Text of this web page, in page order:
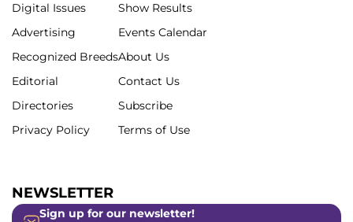
Digital Issues
Advertising
Recognized Breeds
Editorial
Directories
Privacy Policy
Show Results
Events Calendar
About Us
Contact Us
Subscribe
Terms of Use
NEWSLETTER
Sign up for our newsletter!